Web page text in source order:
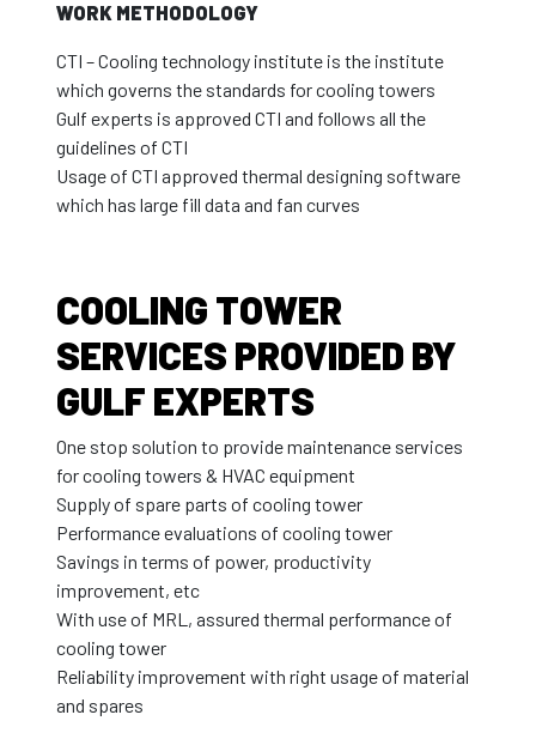
WORK METHODOLOGY
CTI – Cooling technology institute is the institute
which governs the standards for cooling towers
Gulf experts is approved CTI and follows all the
guidelines of CTI
Usage of CTI approved thermal designing software
which has large fill data and fan curves
COOLING TOWER
SERVICES PROVIDED BY
GULF EXPERTS
One stop solution to provide maintenance services
for cooling towers & HVAC equipment
Supply of spare parts of cooling tower
Performance evaluations of cooling tower
Savings in terms of power, productivity
improvement, etc
With use of MRL, assured thermal performance of
cooling tower
Reliability improvement with right usage of material
and spares